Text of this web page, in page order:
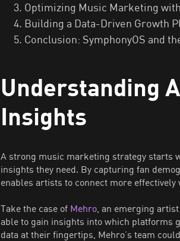
Optimizing Music Marketing
Building a Data-Driven Growth
Conclusion: SymphonyOS and
Understanding
Insights
A strong music marketing strategy starts
insights they need. By capturing fan
enables artists to connect more
Take the case of Mehro, an emerging
able to gain insights into which platforms
data at their fingertips, Mehro’s team